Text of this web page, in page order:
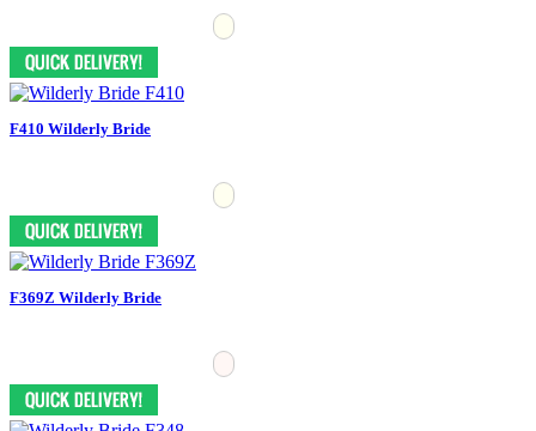
F410 Wilderly Bride
F369Z Wilderly Bride